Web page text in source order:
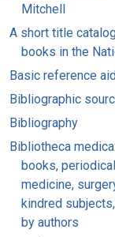
Mitchell
A short title
books in the
Basic reference
Bibliographic
Bibliography
Bibliotheca
books,
medicine,
kindred
by authors